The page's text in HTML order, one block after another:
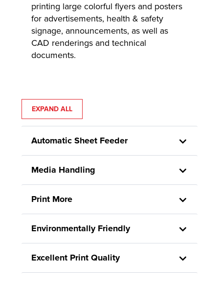
printing large colorful flyers and posters
for advertisements, health & safety
signage, announcements, as well as
CAD renderings and technical
documents.
EXPAND ALL
Automatic Sheet Feeder
Media Handling
Print More
Environmentally Friendly
Excellent Print Quality